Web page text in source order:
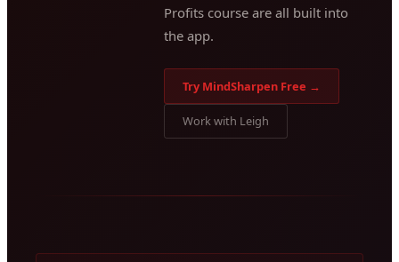
Profits course are all built into
the app.
Try MindSharpen Free →
Work with Leigh